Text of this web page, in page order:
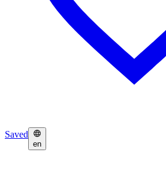
Saved
en